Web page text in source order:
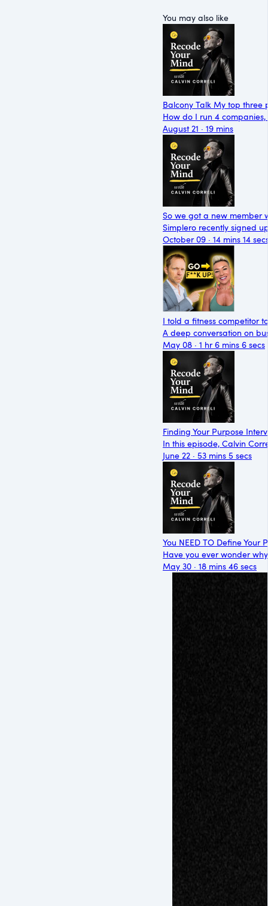
You may also like
Balcony Talk My top three
How do I run 4
August 21 · 19 mins
So we got a new member
Simplero recently signed
October 09 · 14 mins 14
I told a fitness competitor
A deep conversation on
May 08 · 1 hr 6 mins 6 secs
Finding Your Purpose
In this episode, Calvin
June 22 · 53 mins 5 secs
You NEED TO Define Your
Have you ever wonder
May 30 · 18 mins 46 secs